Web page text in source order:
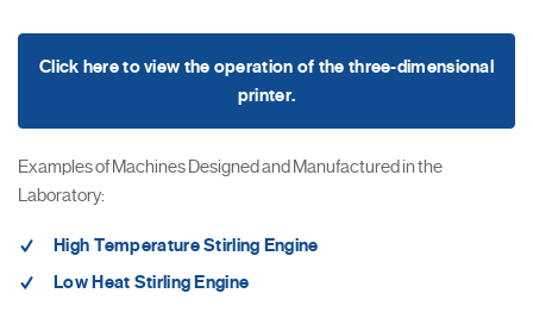
Click here to view the operation of the three-dimensional
printer.
Examples of Machines Designed and Manufactured in the
Laboratory:
High Temperature Stirling Engine
Low Heat Stirling Engine